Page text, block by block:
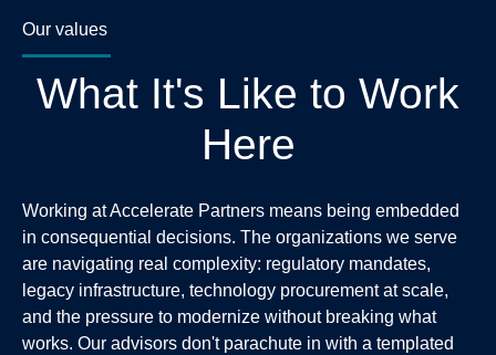
Our values
What It's Like to Work
Here
Working at Accelerate Partners means being embedded
in consequential decisions. The organizations we serve
are navigating real complexity: regulatory mandates,
legacy infrastructure, technology procurement at scale,
and the pressure to modernize without breaking what
works. Our advisors don't parachute in with a templated